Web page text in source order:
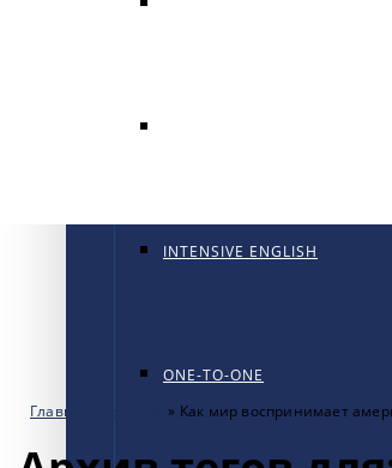
INTENSIVE ENGLISH
ONE-TO-ONE
Главная страница » Как мир воспринимает